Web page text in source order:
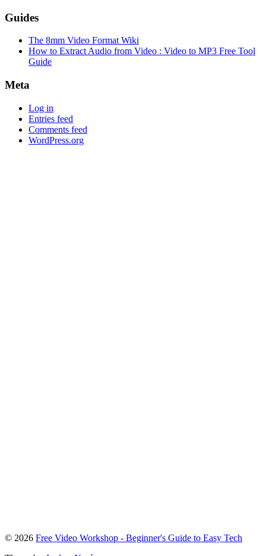
Guides
The 8mm Video Format Wiki
How to Extract Audio from Video : Video to MP3 Free Tool
Guide
Meta
Log in
Entries feed
Comments feed
WordPress.org
To
© 2026 Free Video Workshop - Beginner's Guide to Easy Tech